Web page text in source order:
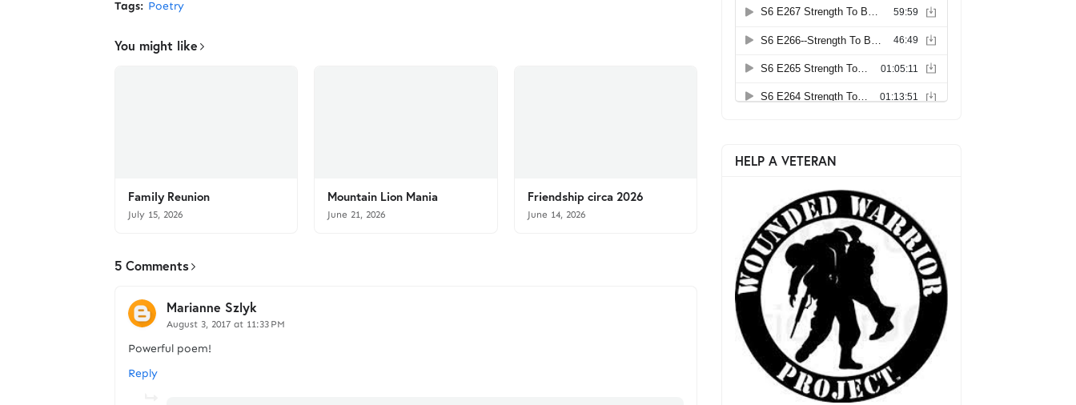
Tags: Poetry
You might like
Family Reunion
July 15, 2026
Mountain Lion Mania
June 21, 2026
Friendship circa 2026
June 14, 2026
5 Comments
Marianne Szlyk
August 3, 2017 at 11:33 PM
Powerful poem!
Reply
HELP A VETERAN